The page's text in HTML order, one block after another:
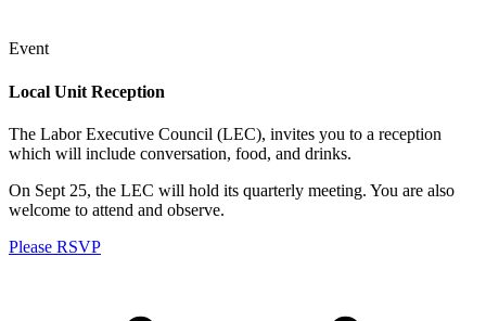
Event
Local Unit Reception
The Labor Executive Council (LEC), invites you to a reception
which will include conversation, food, and drinks.
On Sept 25, the LEC will hold its quarterly meeting. You are also
welcome to attend and observe.
Please RSVP